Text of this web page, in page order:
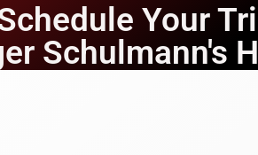
Your
Schulmann's